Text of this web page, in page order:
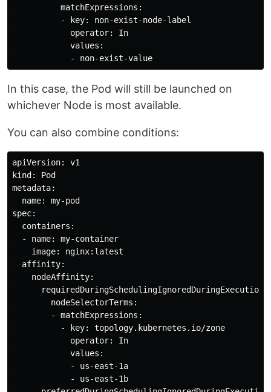
          matchExpressions:
          - key: non-exist-node-label
            operator: In
            values:
In this case, the Pod will still be launched on
whichever Node is most available.
You can also combine conditions:
apiVersion: v1
kind: Pod
metadata:
  name: my-pod
spec:
  containers:
  - name: my-container
    image: nginx:latest
  affinity:
    nodeAffinity:
      requiredDuringSchedulingIgnoredDuringExecution:
        nodeSelectorTerms:
        - matchExpressions:
          - key: topology.kubernetes.io/zone
            operator: In
            values:
            - us-east-1a
            - us-east-1b